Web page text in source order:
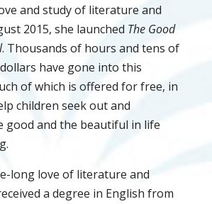
and study of literature and
2015, she launched The Good
. Thousands of hours and tens of
have gone into this
of which is offered for free, in
children seek out and
good and the beautiful in life
long love of literature and
a degree in English from